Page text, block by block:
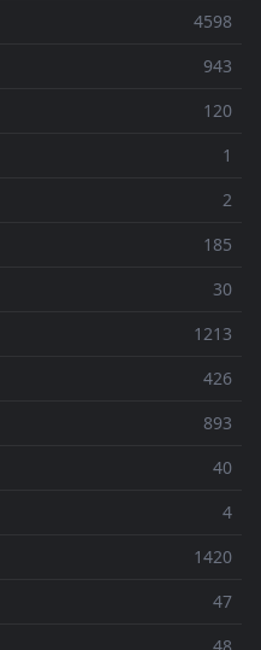
4598
943
120
1
2
185
30
1213
426
893
40
4
1420
47